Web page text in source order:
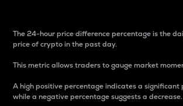
The 24-hour price difference percentage is the
price of crypto in the past day.
This metric allows traders to gauge market
A high positive percentage indicates a significant
while a negative percentage suggests a decrease.